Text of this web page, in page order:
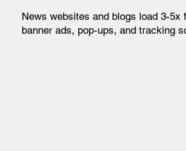
News websites and blogs load 3-5x
banner ads, pop-ups, and tracking